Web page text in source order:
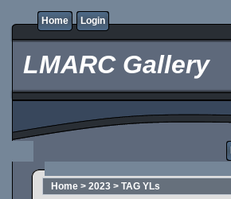
Home Login
LMARC Gallery
Home > 2023 > TAG YLs